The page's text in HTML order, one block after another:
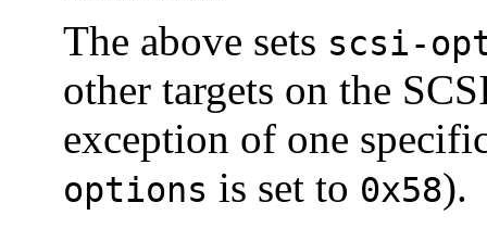
The above sets scsi-
other targets on the
exception of one
options is set to 0x58).